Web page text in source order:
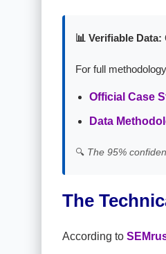
📊 Verifiable Data:
For full
Official Case
Data
🔍 The 95%
The
According to